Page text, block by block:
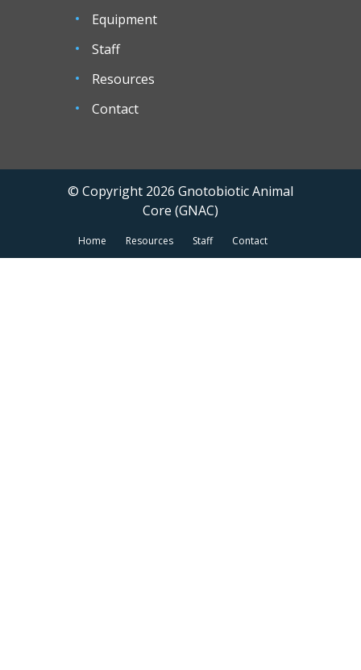
Equipment
Staff
Resources
Contact
© Copyright 2026 Gnotobiotic Animal
Core (GNAC)
Home Resources Staff Contact